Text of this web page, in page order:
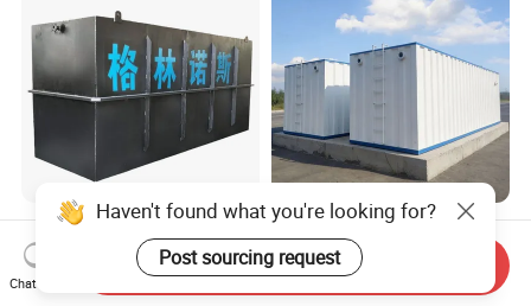
Factory Supply High-
Capacity Integrated
Wastewater Sewage
Treatment Equipment for
US$3,000.00-30,000.00
Integrated Sewage
Treatment Equipment Mbr
Wastewater Plant
US$3,000.00-100,000.00
Haven't found what you're looking for?
Post sourcing request
Chat Now
Send Inquiry